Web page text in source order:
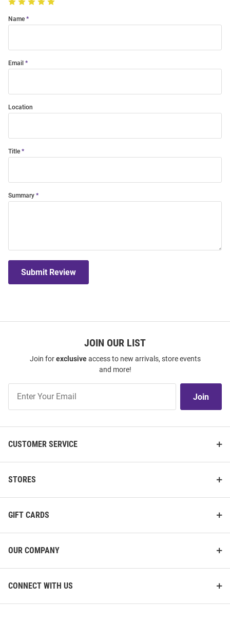
Name
Email
Location
Title
Summary
Submit Review
JOIN OUR LIST
Join forexclusiveaccess to new arrivals, store events
and more!
Our
Join
CUSTOMER SERVICE
STORES
GIFT CARDS
OUR COMPANY
CONNECT WITH US